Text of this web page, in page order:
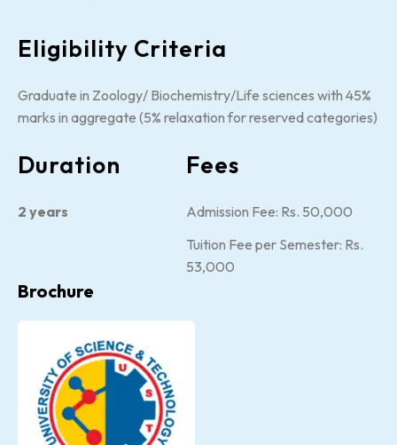
Eligibility Criteria
Graduate in Zoology/ Biochemistry/Life sciences with 45%
marks in aggregate (5% relaxation for reserved categories)
Duration
2 years
Fees
Admission Fee: Rs. 50,000
Tuition Fee per Semester: Rs.
53,000
Brochure